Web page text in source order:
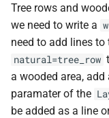
Tree rows and
we need to write a
need to add lines to
natural=tree_row
a wooded area, add
paramater of the
be added as a line